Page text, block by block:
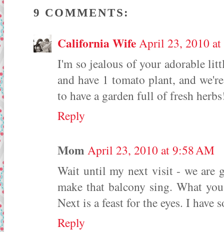
9 COMMENTS:
California WifeApril 23, 2010
I'm so jealous of your adorable
and have 1 tomato plant, and
to have a garden full of fresh
Reply
Mom April 23, 2010 at 9:58 AM
Wait until my next visit - we are
make that balcony sing. What
Next is a feast for the eyes. I have
Reply